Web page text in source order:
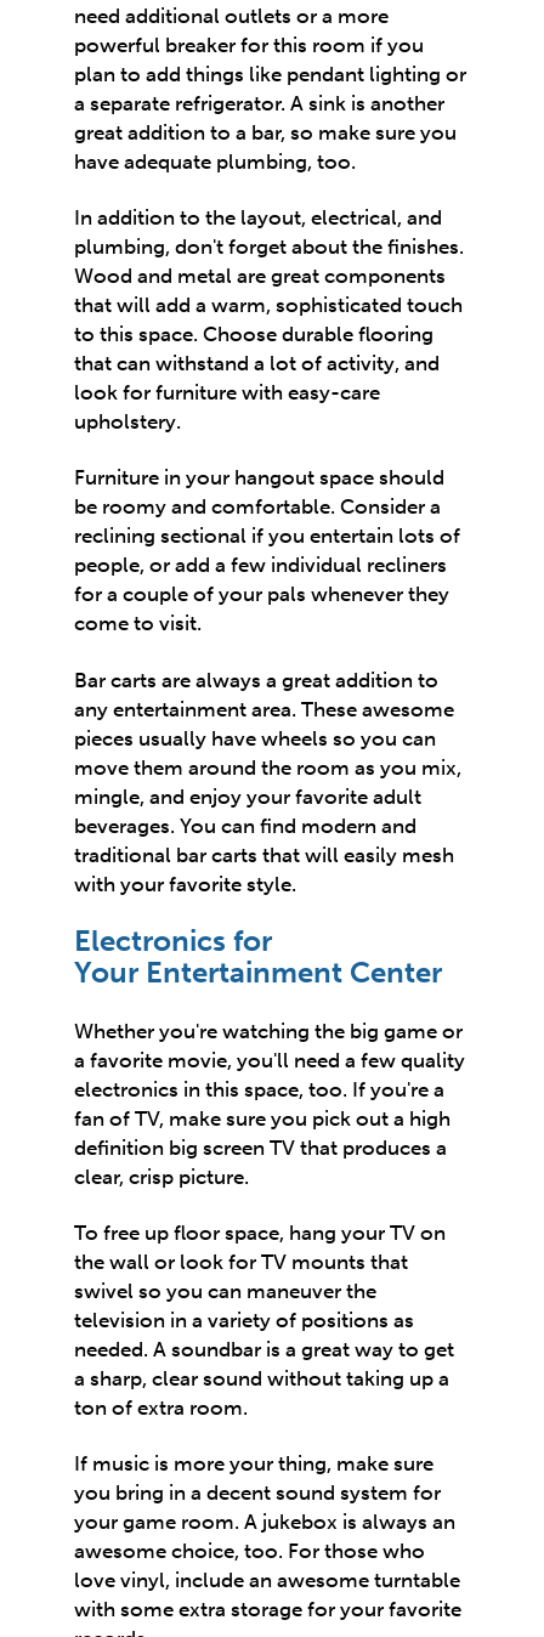
need additional outlets or a more
powerful breaker for this room if you
plan to add things like pendant lighting or
a separate refrigerator. A sink is another
great addition to a bar, so make sure you
have adequate plumbing, too.
In addition to the layout, electrical, and
plumbing, don't forget about the finishes.
Wood and metal are great components
that will add a warm, sophisticated touch
to this space. Choose durable flooring
that can withstand a lot of activity, and
look for furniture with easy-care
upholstery.
Furniture in your hangout space should
be roomy and comfortable. Consider a
reclining sectional if you entertain lots of
people, or add a few individual recliners
for a couple of your pals whenever they
come to visit.
Bar carts are always a great addition to
any entertainment area. These awesome
pieces usually have wheels so you can
move them around the room as you mix,
mingle, and enjoy your favorite adult
beverages. You can find modern and
traditional bar carts that will easily mesh
with your favorite style.
Electronics for
Your Entertainment Center
Whether you're watching the big game or
a favorite movie, you'll need a few quality
electronics in this space, too. If you're a
fan of TV, make sure you pick out a high
definition big screen TV that produces a
clear, crisp picture.
To free up floor space, hang your TV on
the wall or look for TV mounts that
swivel so you can maneuver the
television in a variety of positions as
needed. A soundbar is a great way to get
a sharp, clear sound without taking up a
ton of extra room.
If music is more your thing, make sure
you bring in a decent sound system for
your game room. A jukebox is always an
awesome choice, too. For those who
love vinyl, include an awesome turntable
with some extra storage for your favorite